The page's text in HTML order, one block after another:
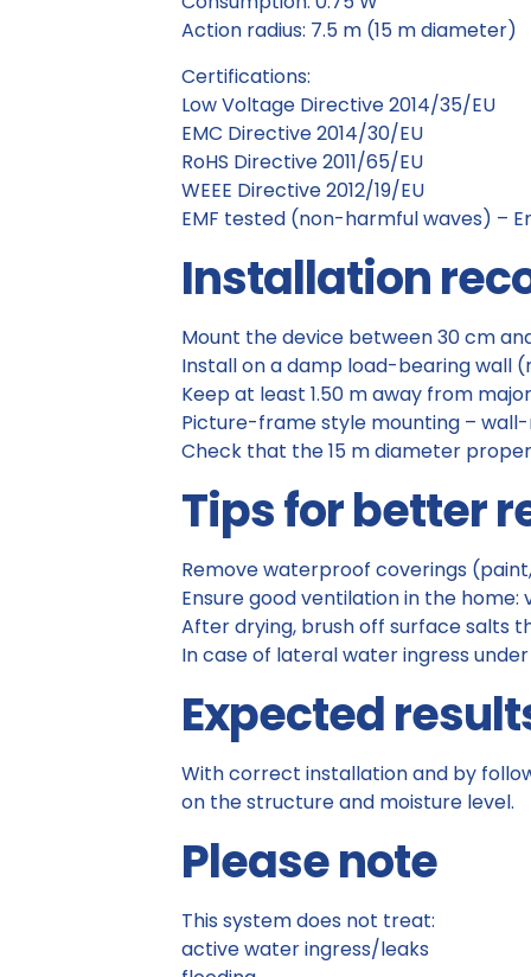
Action radius: 7.5 m (15 m diameter)
Certifications:
Low Voltage Directive 2014/35/EU
EMC Directive 2014/30/EU
RoHS Directive 2011/65/EU
WEEE Directive 2012/19/EU
EMF tested (non-harmful waves) –
Installation
Mount the device between 30 cm
Install on a damp load-bearing wall
Keep at least 1.50 m away from
Picture-frame style mounting –
Check that the 15 m diameter
Tips for better
Remove waterproof coverings
Ensure good ventilation in the
After drying, brush off surface salts
In case of lateral water ingress
Expected
With correct installation and by
on the structure and moisture level.
Please note
This system does not treat:
active water ingress/leaks